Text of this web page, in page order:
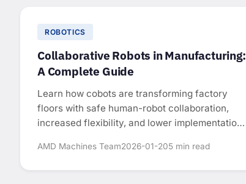
ROBOTICS
Collaborative Robots in Manufacturing:
A Complete Guide
Learn how cobots are transforming factory
floors with safe human-robot collaboration,
increased flexibility, and lower implementation
AMD Machines Team2026-01-205 min read